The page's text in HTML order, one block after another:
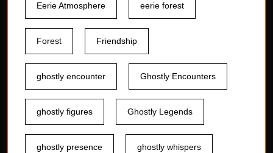
Eerie Atmosphere eerie forest
Forest Friendship
ghostly encounter Ghostly Encounters
ghostly figures Ghostly Legends
ghostly presence ghostly whispers